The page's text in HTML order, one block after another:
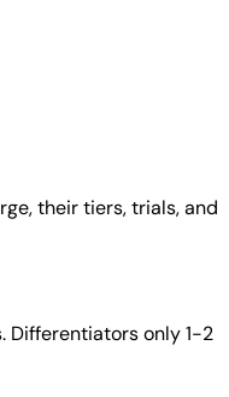
their tiers, trials, and
Differentiators only 1-2